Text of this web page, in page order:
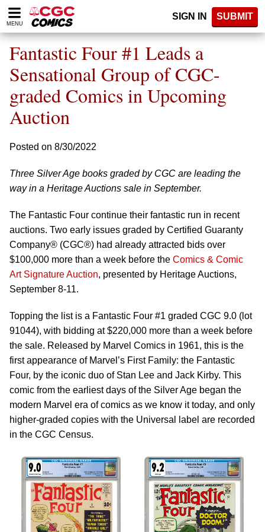
Please
note:
website
includes
accessibility
MENU
SIGN IN SUBMIT
Fantastic Four #1 Leads a
Sensational Group of CGC-
graded Comics in Upcoming
Auction
Posted on 8/30/2022
Three Silver Age books graded by CGC are leading the
way in a Heritage Auctions sale in September.
The Fantastic Four continue their fantastic run in recent
auctions. Two early issues graded by Certified Guaranty
Company® (CGC®) had already attracted bids over
$100,000 more than a week before the Comics & Comic
Art Signature Auction, presented by Heritage Auctions,
September 8-11.
Topping the list is a Fantastic Four #1 graded CGC 9.0 (lot
91044), with bidding at $220,000 more than a week before
the sale. Released by Marvel Comics in 1961, this is the
first appearance of Marvel’s First Family: the Fantastic
Four, by the iconic duo of Stan Lee and Jack Kirby. This
comic from the earliest days of the Silver Age began the
modern Marvel era of comics as we know it today, and only
higher-graded copies with the Universal label are recorded
in the CGC Census.